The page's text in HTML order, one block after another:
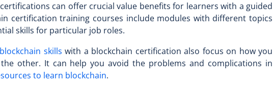
can offer crucial value benefits for learners with a guided
certification training courses include modules with different topics
skills for particular job roles.
blockchain skills with a blockchain certification also focus on how you
other. It can help you avoid the problems and complications in
to learn blockchain.